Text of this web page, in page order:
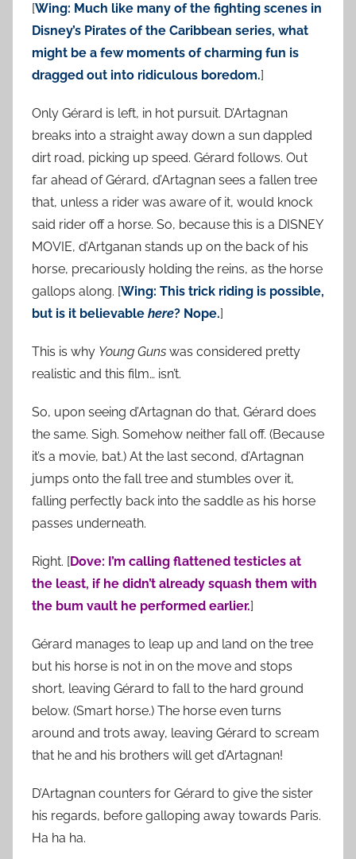
[Wing: Much like many of the fighting scenes in
Disney’s Pirates of the Caribbean series, what
might be a few moments of charming fun is
dragged out into ridiculous boredom.]
Only Gérard is left, in hot pursuit. D’Artagnan
breaks into a straight away down a sun dappled
dirt road, picking up speed. Gérard follows. Out
far ahead of Gérard, d’Artagnan sees a fallen tree
that, unless a rider was aware of it, would knock
said rider off a horse. So, because this is a DISNEY
MOVIE, d’Artganan stands up on the back of his
horse, precariously holding the reins, as the horse
gallops along. [Wing: This trick riding is possible,
but is it believable here? Nope.]
This is why Young Guns was considered pretty
realistic and this film… isn’t.
So, upon seeing d’Artagnan do that, Gérard does
the same. Sigh. Somehow neither fall off. (Because
it’s a movie, bat.) At the last second, d’Artagnan
jumps onto the fall tree and stumbles over it,
falling perfectly back into the saddle as his horse
passes underneath.
Right. [Dove: I’m calling flattened testicles at
the least, if he didn’t already squash them with
the bum vault he performed earlier.]
Gérard manages to leap up and land on the tree
but his horse is not in on the move and stops
short, leaving Gérard to fall to the hard ground
below. (Smart horse.) The horse even turns
around and trots away, leaving Gérard to scream
that he and his brothers will get d’Artagnan!
D’Artagnan counters for Gérard to give the sister
his regards, before galloping away towards Paris.
Ha ha ha.